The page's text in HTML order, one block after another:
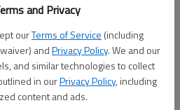
and Privacy
ourTerms of Service (including
andPrivacy Policy. We and our
and similar technologies to collect
in ourPrivacy Policy, including
content and ads.
18, 2019, 12:59 AM
of breaking the glass at
merchandise across Oakwood